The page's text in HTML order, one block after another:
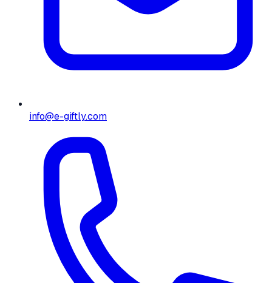
info@e-giftly.com